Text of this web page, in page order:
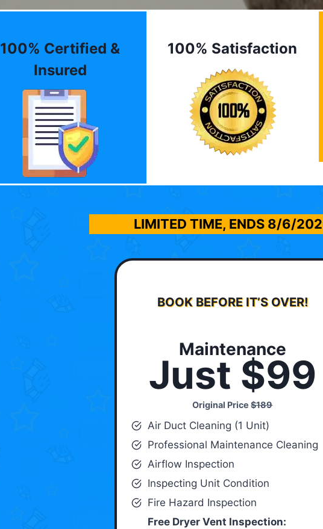
100% Certified &
Insured
100% Satisfaction
LIMITED TIME, ENDS 8/6/
BOOK BEFORE IT’S OVER!
Maintenance
Just $99
Original Price$189
Air Duct Cleaning (1 Unit)
Professional Maintenance Cleaning
Airflow Inspection
Inspecting Unit Condition
Fire Hazard Inspection
Free Dryer Vent Inspection: